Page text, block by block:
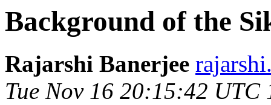
Background of the
Rajarshi Banerjee
Tue Nov 16 20:15:42 UTC